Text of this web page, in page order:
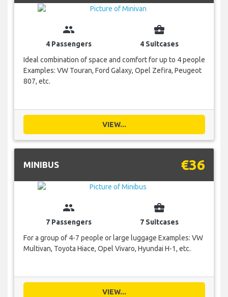
group
4 Passengers
business_center
4 Suitcases
Ideal combination of space and comfort for up to 4 people
Examples: VW Touran, Ford Galaxy, Opel Zefira, Peugeot
807, etc.
VIEW...
MINIBUS €36
group
7 Passengers
business_center
7 Suitcases
For a group of 4-7 people or large luggage Examples: VW
Multivan, Toyota Hiace, Opel Vivaro, Hyundai H-1, etc.
VIEW...